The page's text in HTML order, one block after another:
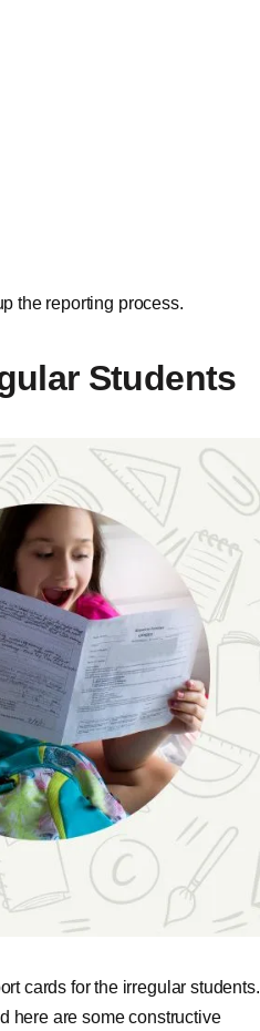
the reporting process.
Students
cards for the irregular students.
here are some constructive